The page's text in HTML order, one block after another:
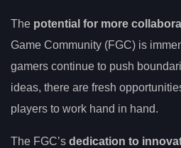
The potential for more
Game Community (FGC) is
gamers continue to push
ideas, there are fresh
players to work hand in hand.
The FGC’s dedication to